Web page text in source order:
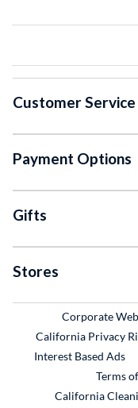
Customer Service
Payment Options
Gifts
Stores
Corporate
California Privacy
Interest Based Ads
Terms
California